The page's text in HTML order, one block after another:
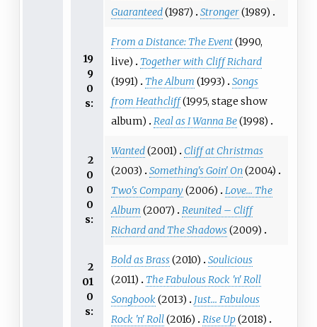
Guaranteed(1987) Stronger(1989)
19
9
0
s:
From a Distance: The Event(1990,
live)
Together with Cliff Richard
(1991)
The Album (1993)
Songs
from Heathcliff(1995, stage show
album)
Real as I Wanna Be(1998)
2
0
0
0
s:
Wanted(2001)
Cliff at Christmas
(2003)
Something's Goin' On(2004)
Two's Company(2006)
Love... The
Album (2007)
Reunited – Cliff
Richard and The Shadows(2009)
2
01
0
s:
Bold as Brass(2010)
Soulicious
(2011)
The Fabulous Rock 'n' Roll
Songbook (2013)
Just... Fabulous
Rock 'n' Roll(2016) Rise Up(2018)